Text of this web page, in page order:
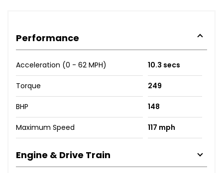
Performance
Acceleration (0 - 62 MPH) 10.3 secs
Torque 249
BHP 148
Maximum Speed 117 mph
Engine & Drive Train